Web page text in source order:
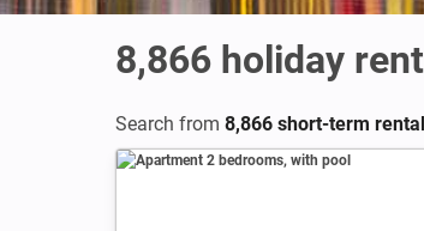
8,866 holiday
Search from 8,866 short-term